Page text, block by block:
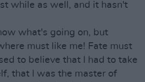
while as well, and it hasn't
what's going on, but
must like me! Fate must
to believe that I had to take
that I was the master of